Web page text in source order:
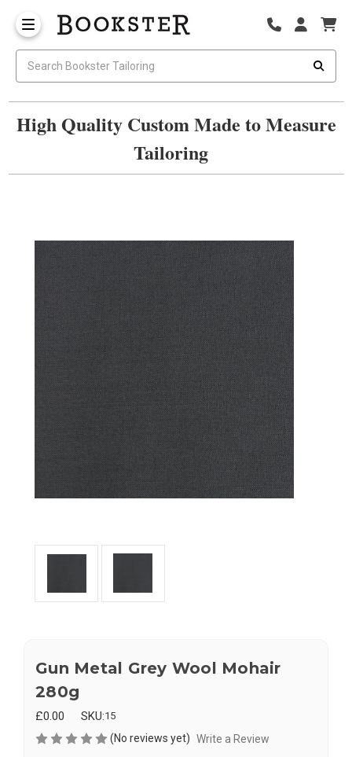
High Quality Custom Made to Measure
Tailoring
Gun Metal Grey Wool Mohair
280g
£0.00 SKU:15
(No reviews yet) Write a Review